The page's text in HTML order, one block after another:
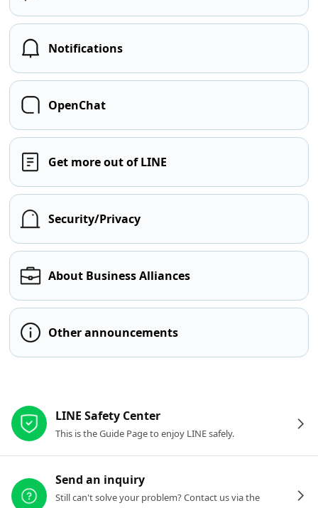
Notifications
OpenChat
Get more out of LINE
Security/Privacy
About Business Alliances
Other announcements
LINE Safety Center
This is the Guide Page to enjoy LINE safely.
Send an inquiry
Still can't solve your problem? Contact us via the